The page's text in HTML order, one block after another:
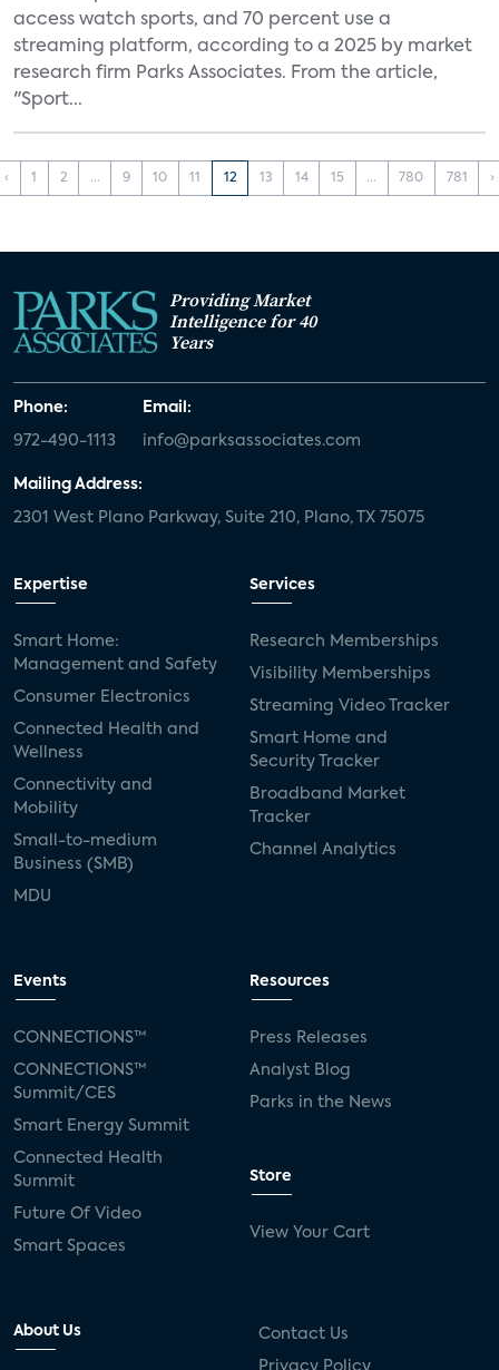
access watch sports, and 70 percent use a
streaming platform, according to a 2025 by market
research firm Parks Associates. From the article,
"Sport...
‹ 1 2 ... 9 10 11 12 13 14 15 ... 780 781 ›
Providing Market
Intelligence for 40
Years
Phone:
972-490-1113
Email:
info@parksassociates.com
Mailing Address:
2301 West Plano Parkway, Suite 210, Plano, TX 75075
Expertise
Smart Home:
Management and Safety
Consumer Electronics
Connected Health and
Wellness
Connectivity and
Mobility
Small-to-medium
Business (SMB)
MDU
Services
Research Memberships
Visibility Memberships
Streaming Video Tracker
Smart Home and
Security Tracker
Broadband Market
Tracker
Channel Analytics
Events
CONNECTIONS™
CONNECTIONS™
Summit/CES
Smart Energy Summit
Connected Health
Summit
Future Of Video
Smart Spaces
Resources
Press Releases
Analyst Blog
Parks in the News
Store
View Your Cart
About Us Contact Us
Privacy Policy